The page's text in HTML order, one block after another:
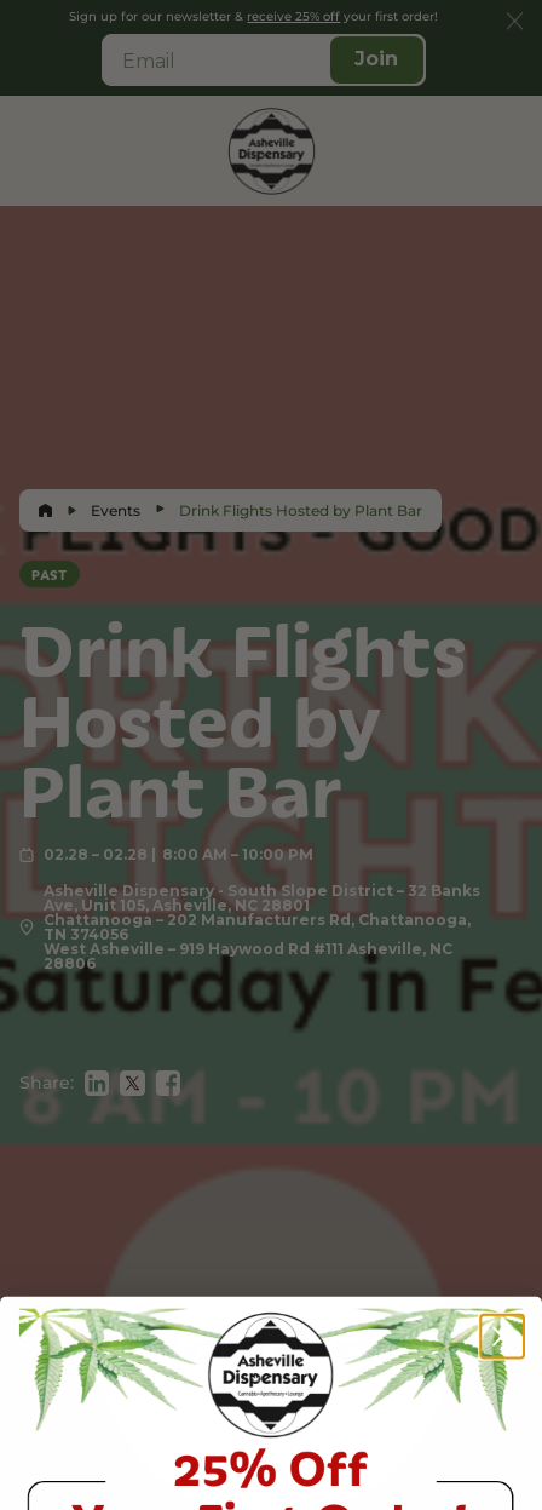
Sign up for our newsletter & receive 25% off your first order!
Join
Events Drink Flights Hosted by Plant Bar
PAST
Drink Flights
Hosted by
Plant Bar
02.28 – 02.28 8:00 AM – 10:00 PM
Asheville Dispensary - South Slope District – 32 Banks
Ave, Unit 105, Asheville, NC 28801
Chattanooga – 202 Manufacturers Rd, Chattanooga,
TN 374056
West Asheville – 919 Haywood Rd #111 Asheville, NC
28806
Share: